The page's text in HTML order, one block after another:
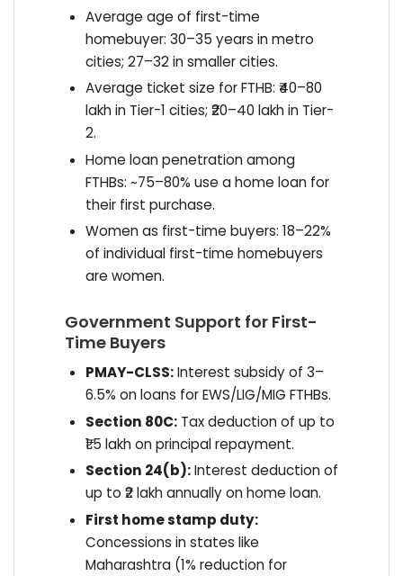
Average age of first-time
homebuyer: 30–35 years in metro
cities; 27–32 in smaller cities.
Average ticket size for FTHB: ₹40–80
lakh in Tier-1 cities; ₹20–40 lakh in Tier-
2.
Home loan penetration among
FTHBs: ~75–80% use a home loan for
their first purchase.
Women as first-time buyers: 18–22%
of individual first-time homebuyers
are women.
Government Support for First-
Time Buyers
PMAY-CLSS:Interest subsidy of 3–
6.5% on loans for EWS/LIG/MIG FTHBs.
Section 80C:Tax deduction of up to
₹1.5 lakh on principal repayment.
Section 24(b):Interest deduction of
up to ₹2 lakh annually on home loan.
First home stamp duty:
Concessions in states like
Maharashtra (1% reduction for